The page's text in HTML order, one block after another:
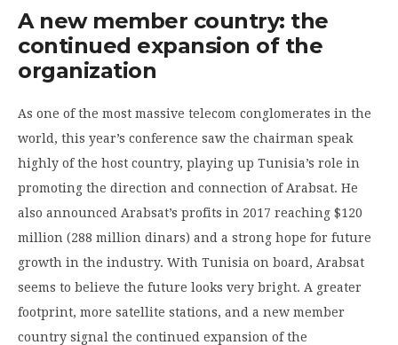
A new member country: the
continued expansion of the
organization
As one of the most massive telecom conglomerates in the
world, this year’s conference saw the chairman speak
highly of the host country, playing up Tunisia’s role in
promoting the direction and connection of Arabsat. He
also announced Arabsat’s profits in 2017 reaching $120
million (288 million dinars) and a strong hope for future
growth in the industry. With Tunisia on board, Arabsat
seems to believe the future looks very bright. A greater
footprint, more satellite stations, and a new member
country signal the continued expansion of the